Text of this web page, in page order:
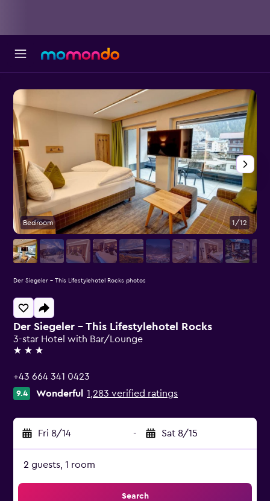
Der Siegeler - This Lifestylehotel Rocks
3-star Hotel with Bar/Lounge
3 stars
+43 664 341 0423
9.4 Wonderful 1,283 verified ratings
Fri 8/14 - Sat 8/15
2 guests, 1 room
Search
Bedroom 1/12
Der Siegeler - This Lifestylehotel Rocks photos